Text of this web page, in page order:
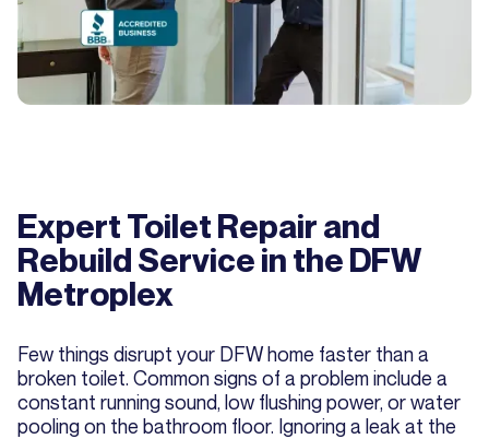
Expert Toilet Repair and
Rebuild Service in the DFW
Metroplex
Few things disrupt your DFW home faster than a
broken toilet. Common signs of a problem include a
constant running sound, low flushing power, or water
pooling on the bathroom floor. Ignoring a leak at the